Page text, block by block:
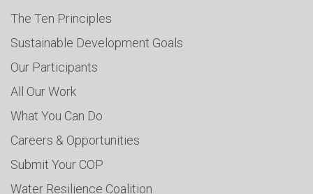
The Ten Principles
Sustainable Development Goals
Our Participants
All Our Work
What You Can Do
Careers & Opportunities
Submit Your COP
Water Resilience Coalition